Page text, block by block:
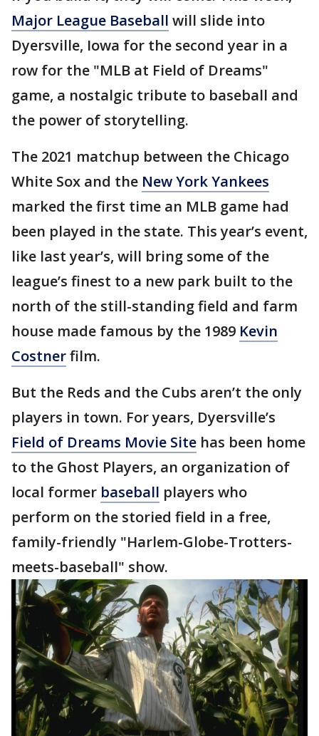
Major League Baseball will slide into
Dyersville, Iowa for the second year in a
row for the "MLB at Field of Dreams"
game, a nostalgic tribute to baseball and
the power of storytelling.
The 2021 matchup between the Chicago
White Sox and the New York Yankees
marked the first time an MLB game had
been played in the state. This year’s event,
like last year’s, will bring some of the
league’s finest to a new park built to the
north of the still-standing field and farm
house made famous by the 1989 Kevin
Costnerfilm.
But the Reds and the Cubs aren’t the only
players in town. For years, Dyersville’s
Field of Dreams Movie Site has been home
to the Ghost Players, an organization of
local former baseball players who
perform on the storied field in a free,
family-friendly "Harlem-Globe-Trotters-
meets-baseball" show.